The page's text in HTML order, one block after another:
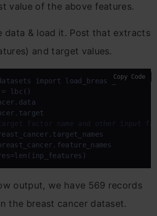
value of the above features.
data & load it. Post that extracts
and target values.
import load_breast_cancer
= lbc()
factor name and other input
Copy Code
output, we have 569 records
the breast cancer dataset.